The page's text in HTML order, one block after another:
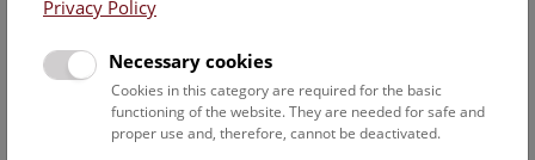
Date filter
Privacy Policy
Necessary cookies
Cookies in this category are required for the basic
functioning of the website. They are needed for safe and
proper use and, therefore, cannot be deactivated.